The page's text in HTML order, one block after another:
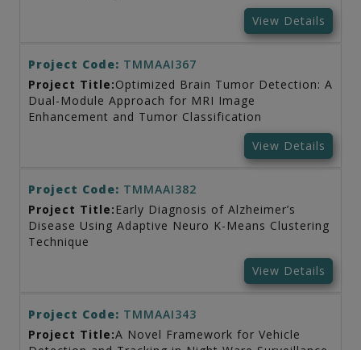
View Details
Project Code: TMMAAI367
Project Title:Optimized Brain Tumor Detection: A
Dual-Module Approach for MRI Image
Enhancement and Tumor Classification
View Details
Project Code: TMMAAI382
Project Title: Early Diagnosis of Alzheimer’s
Disease Using Adaptive Neuro K-Means Clustering
Technique
View Details
Project Code: TMMAAI343
Project Title:A Novel Framework for Vehicle